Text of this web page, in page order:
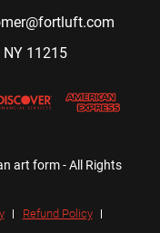
11215
art form - All Rights
Refund Policy